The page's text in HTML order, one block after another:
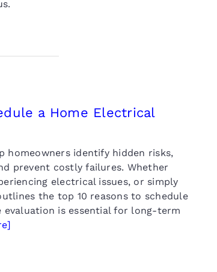
a Home Electrical
homeowners identify hidden risks,
prevent costly failures. Whether
electrical issues, or simply
the top 10 reasons to schedule
evaluation is essential for long-term